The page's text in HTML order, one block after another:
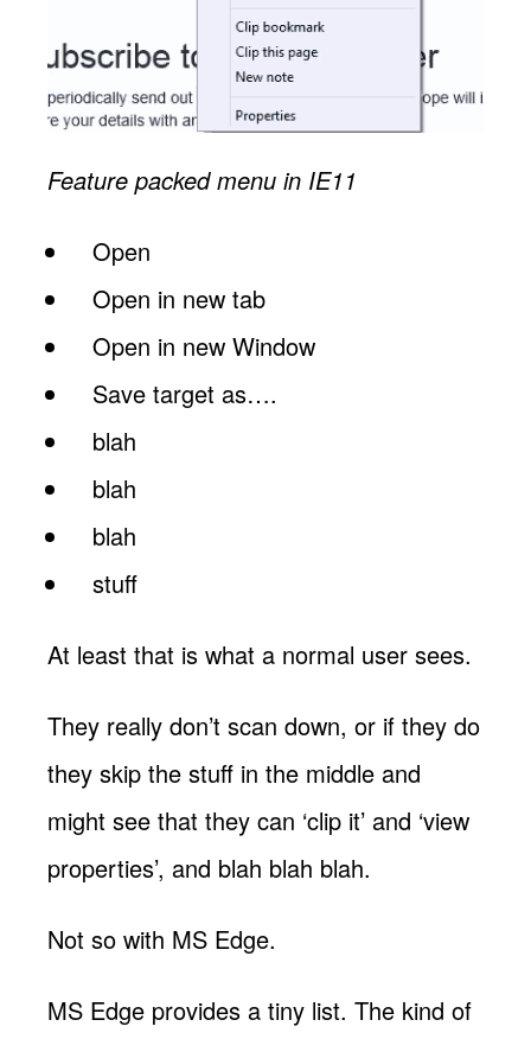
Feature packed menu in IE11
Open
Open in new tab
Open in new Window
Save target as….
blah
blah
blah
stuff
At least that is what a normal user sees.
They really don’t scan down, or if they do
they skip the stuff in the middle and
might see that they can ‘clip it’ and ‘view
properties’, and blah blah blah.
Not so with MS Edge.
MS Edge provides a tiny list. The kind of